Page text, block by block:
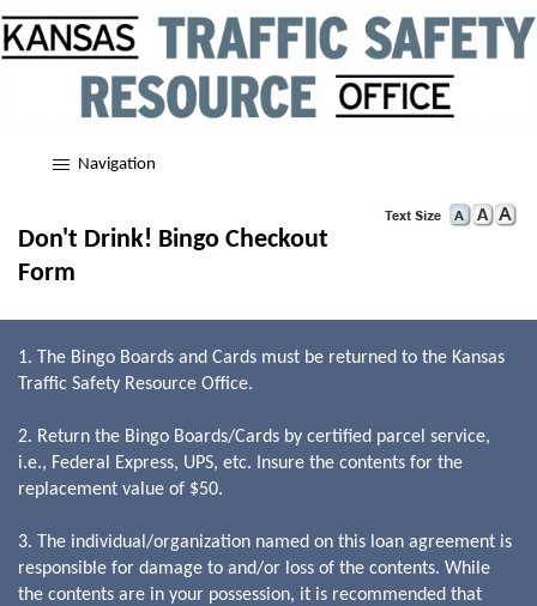
Navigation
Don't Drink! Bingo Checkout
Form
1. The Bingo Boards and Cards must be returned to the Kansas
Traffic Safety Resource Office.
2. Return the Bingo Boards/Cards by certified parcel service,
i.e., Federal Express, UPS, etc. Insure the contents for the
replacement value of $50.
3. The individual/organization named on this loan agreement is
responsible for damage to and/or loss of the contents. While
the contents are in your possession, it is recommended that